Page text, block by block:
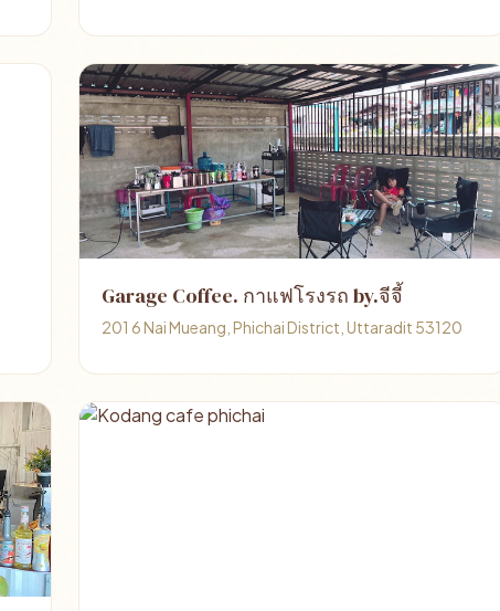
Garage Coffee. กาแฟโรงรถ by.จีจี้
201 6 Nai Mueang, Phichai District, Uttaradit 53120